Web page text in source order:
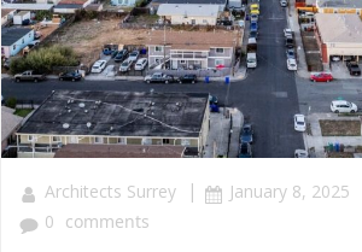
Architects Surrey | January 8, 2025
0 comments